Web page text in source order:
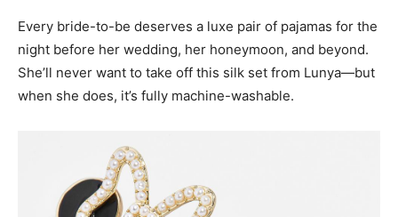
Every bride-to-be deserves a luxe pair of pajamas for the
night before her wedding, her honeymoon, and beyond.
She’ll never want to take off this silk set from Lunya—but
when she does, it’s fully machine-washable.